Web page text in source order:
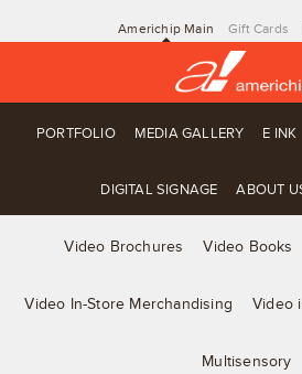
Americhip Main Gift Cards
PORTFOLIO MEDIA GALLERY E INK
DIGITAL SIGNAGE ABOUT
Video Brochures Video Books
Video In-Store Merchandising Video
Multisensory